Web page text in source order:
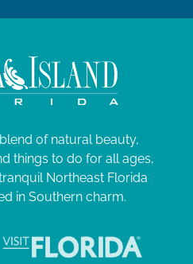
of natural beauty,
things to do for all ages,
Northeast Florida
in Southern charm.